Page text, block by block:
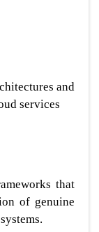
and
services
that
of genuine